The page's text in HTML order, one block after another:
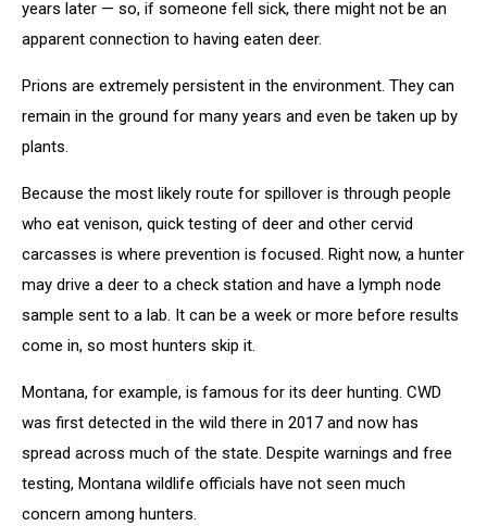
years later — so, if someone fell sick, there might not be an
apparent connection to having eaten deer.
Prions are extremely persistent in the environment. They can
remain in the ground for many years and even be taken up by
plants.
Because the most likely route for spillover is through people
who eat venison, quick testing of deer and other cervid
carcasses is where prevention is focused. Right now, a hunter
may drive a deer to a check station and have a lymph node
sample sent to a lab. It can be a week or more before results
come in, so most hunters skip it.
Montana, for example, is famous for its deer hunting. CWD
was first detected in the wild there in 2017 and now has
spread across much of the state. Despite warnings and free
testing, Montana wildlife officials have not seen much
concern among hunters.